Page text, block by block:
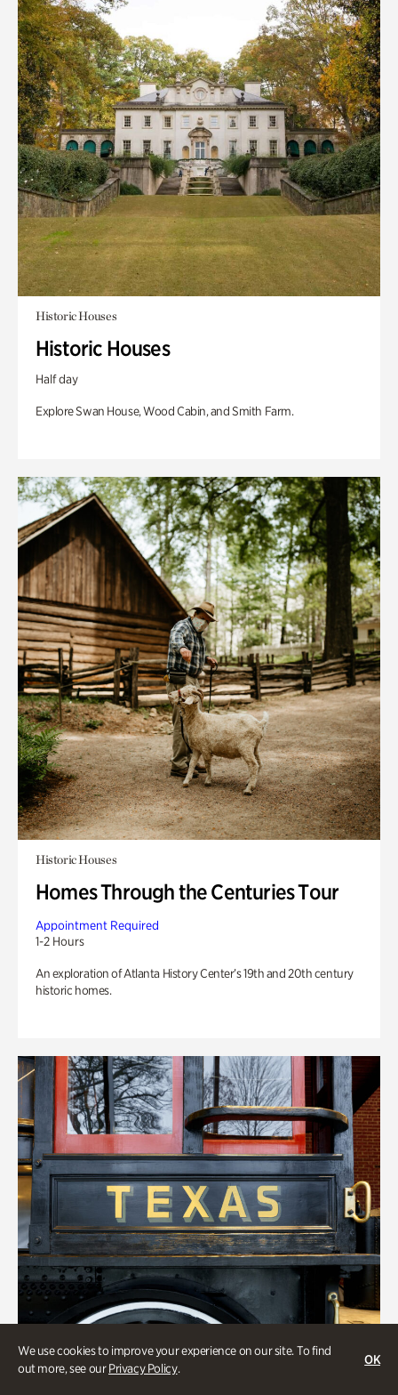
We use cookies to improve your experience on our site. To find
out more, see ourPrivacy Policy.
OK
Historic Houses
Historic Houses
Half day
Explore Swan House, Wood Cabin, and Smith Farm.
Historic Houses
Homes Through the Centuries Tour
Appointment Required
1-2 Hours
An exploration of Atlanta History Center’s 19th and 20th century
historic homes.